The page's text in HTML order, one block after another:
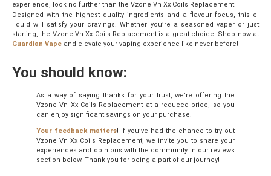
experience, look no further than the Vzone Vn Xx Coils Replacement.
Designed with the highest quality ingredients and a flavour focus, this e-
liquid will satisfy your cravings. Whether you’re a seasoned vaper or just
starting, the Vzone Vn Xx Coils Replacement is a great choice. Shop now at
Guardian Vape and elevate your vaping experience like never before!
You should know:
As a way of saying thanks for your trust, we’re offering the
Vzone Vn Xx Coils Replacement at a reduced price, so you
can enjoy significant savings on your purchase.
Your feedback matters! If you’ve had the chance to try out
Vzone Vn Xx Coils Replacement, we invite you to share your
experiences and opinions with the community in our reviews
section below. Thank you for being a part of our journey!